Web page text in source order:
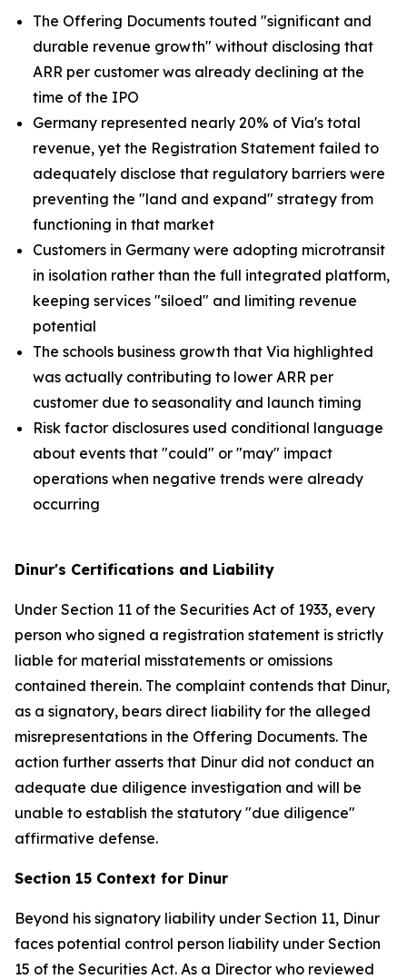
The Offering Documents touted "significant and
durable revenue growth" without disclosing that
ARR per customer was already declining at the
time of the IPO
Germany represented nearly 20% of Via's total
revenue, yet the Registration Statement failed to
adequately disclose that regulatory barriers were
preventing the "land and expand" strategy from
functioning in that market
Customers in Germany were adopting microtransit
in isolation rather than the full integrated platform,
keeping services "siloed" and limiting revenue
potential
The schools business growth that Via highlighted
was actually contributing to lower ARR per
customer due to seasonality and launch timing
Risk factor disclosures used conditional language
about events that "could" or "may" impact
operations when negative trends were already
occurring
Dinur's Certifications and Liability
Under Section 11 of the Securities Act of 1933, every
person who signed a registration statement is strictly
liable for material misstatements or omissions
contained therein. The complaint contends that Dinur,
as a signatory, bears direct liability for the alleged
misrepresentations in the Offering Documents. The
action further asserts that Dinur did not conduct an
adequate due diligence investigation and will be
unable to establish the statutory "due diligence"
affirmative defense.
Section 15 Context for Dinur
Beyond his signatory liability under Section 11, Dinur
faces potential control person liability under Section
15 of the Securities Act. As a Director who reviewed